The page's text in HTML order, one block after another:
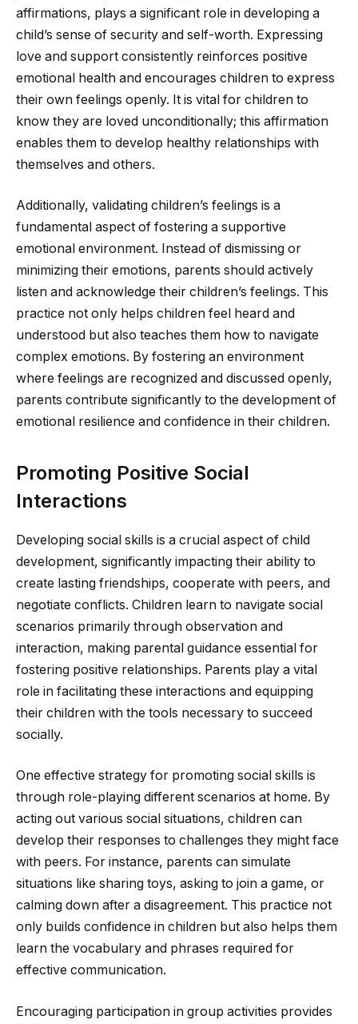
affirmations, plays a significant role in developing a
child’s sense of security and self-worth. Expressing
love and support consistently reinforces positive
emotional health and encourages children to express
their own feelings openly. It is vital for children to
know they are loved unconditionally; this affirmation
enables them to develop healthy relationships with
themselves and others.
Additionally, validating children’s feelings is a
fundamental aspect of fostering a supportive
emotional environment. Instead of dismissing or
minimizing their emotions, parents should actively
listen and acknowledge their children’s feelings. This
practice not only helps children feel heard and
understood but also teaches them how to navigate
complex emotions. By fostering an environment
where feelings are recognized and discussed openly,
parents contribute significantly to the development of
emotional resilience and confidence in their children.
Promoting Positive Social
Interactions
Developing social skills is a crucial aspect of child
development, significantly impacting their ability to
create lasting friendships, cooperate with peers, and
negotiate conflicts. Children learn to navigate social
scenarios primarily through observation and
interaction, making parental guidance essential for
fostering positive relationships. Parents play a vital
role in facilitating these interactions and equipping
their children with the tools necessary to succeed
socially.
One effective strategy for promoting social skills is
through role-playing different scenarios at home. By
acting out various social situations, children can
develop their responses to challenges they might face
with peers. For instance, parents can simulate
situations like sharing toys, asking to join a game, or
calming down after a disagreement. This practice not
only builds confidence in children but also helps them
learn the vocabulary and phrases required for
effective communication.
Encouraging participation in group activities provides